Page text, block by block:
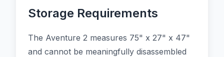
Storage Requirements
The Aventure 2 measures 75" x 27" x 47"
and cannot be meaningfully disassembled